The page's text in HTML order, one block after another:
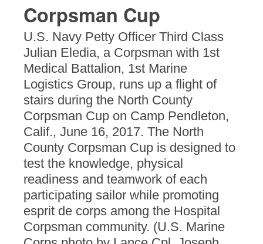
Corpsman Cup
U.S. Navy Petty Officer Third Class
Julian Eledia, a Corpsman with 1st
Medical Battalion, 1st Marine
Logistics Group, runs up a flight of
stairs during the North County
Corpsman Cup on Camp Pendleton,
Calif., June 16, 2017. The North
County Corpsman Cup is designed to
test the knowledge, physical
readiness and teamwork of each
participating sailor while promoting
esprit de corps among the Hospital
Corpsman community. (U.S. Marine